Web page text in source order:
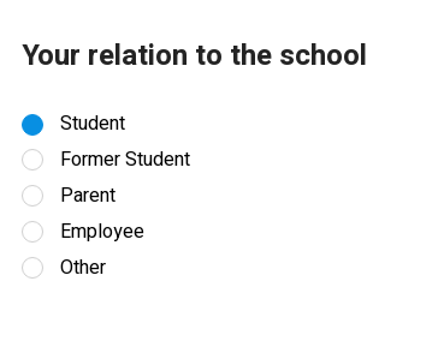
Your relation to the school
Student
Former Student
Parent
Employee
Other